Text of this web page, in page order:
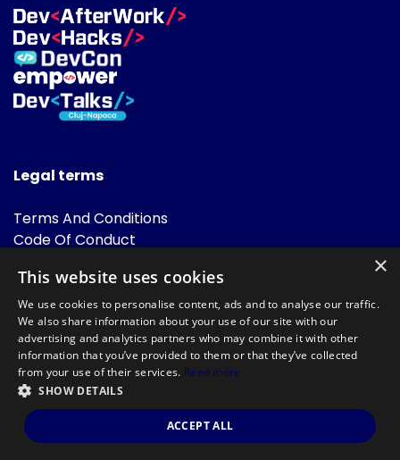
Legal terms
Terms And Conditions
Code Of Conduct
FAQ
Powered by
©DevTalks All rights reserved 2014 - 2026 — Made by
Archweb
Systems.
×
This website uses cookies
We use cookies to personalise content, ads and to analyse our traffic.
We also share information about your use of our site with our
advertising and analytics partners who may combine it with other
information that you’ve provided to them or that they’ve collected
from your use of their services. Read more
SHOW DETAILS
ACCEPT ALL